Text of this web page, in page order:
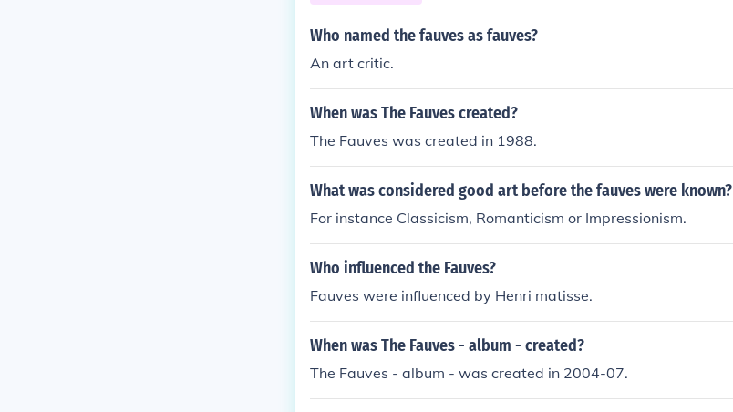
Who named the fauves as fauves?
An art critic.
When was The Fauves created?
The Fauves was created in 1988.
What was considered good art before the fauves were known?
For instance Classicism, Romanticism or Impressionism.
Who influenced the Fauves?
Fauves were influenced by Henri matisse.
When was The Fauves - album - created?
The Fauves - album - was created in 2004-07.